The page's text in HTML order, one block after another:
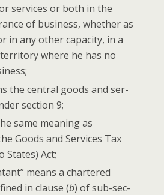
ser­vices or both in the
of busi­ness, whether as
in any oth­er capac­i­ty, in a
where he has no
the cen­tral goods and ser­
sec­tion 9;
same mean­ing as
Goods and Ser­vices Tax
States) Act;
means a char­tered
in clause (b) of sub-sec­